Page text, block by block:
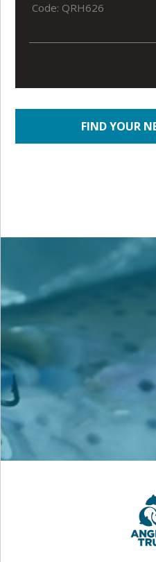
Code: QRH626
FIND YOUR